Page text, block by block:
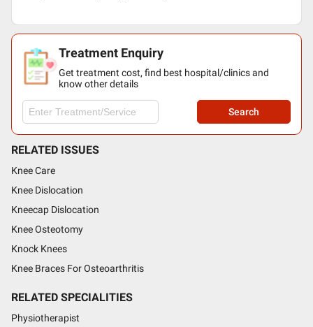
Treatment Enquiry
Get treatment cost, find best hospital/clinics and
know other details
Search
RELATED ISSUES
Knee Care
Knee Dislocation
Kneecap Dislocation
Knee Osteotomy
Knock Knees
Knee Braces For Osteoarthritis
RELATED SPECIALITIES
Physiotherapist